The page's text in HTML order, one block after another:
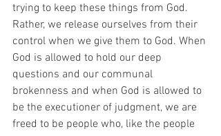
trying to keep these things from God.
Rather, we release ourselves from their
control when we give them to God. When
God is allowed to hold our deep
questions and our communal
brokenness and when God is allowed to
be the executioner of judgment, we are
freed to be people who, like the people